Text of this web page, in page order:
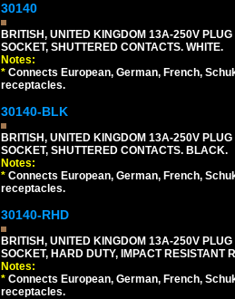
30140
BRITISH, UNITED KINGDOM 13A-250V
SOCKET, SHUTTERED CONTACTS. WHITE.
Notes:
* Connects European, German, French,
receptacles.
30140-BLK
BRITISH, UNITED KINGDOM 13A-250V
SOCKET, SHUTTERED CONTACTS. BLACK.
Notes:
* Connects European, German, French,
receptacles.
30140-RHD
BRITISH, UNITED KINGDOM 13A-250V
SOCKET, HARD DUTY, IMPACT RESISTANT
Notes:
* Connects European, German, French,
receptacles.